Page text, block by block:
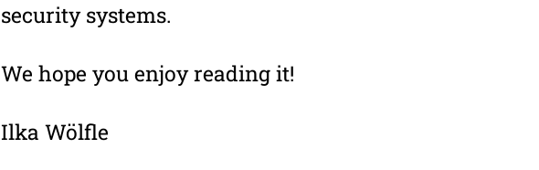
security systems.
We hope you enjoy reading it!
Ilka Wölfle